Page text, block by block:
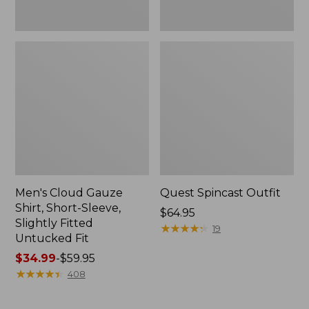
Men's Cloud Gauze
Shirt, Short-Sleeve,
Slightly Fitted
Untucked Fit
Price
range
$34.99-$59.95
★★★★★
★★★★★ 408
Quest Spincast Outfit
Price:
$64.95
$64.95
★★★★★
★★★★★ 19